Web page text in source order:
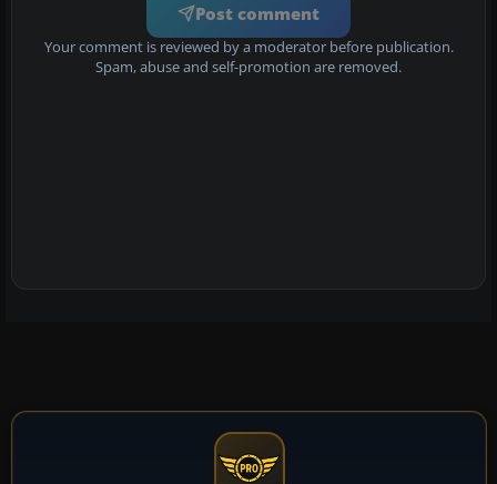
Post comment
Your comment is reviewed by a moderator before publication.
Spam, abuse and self-promotion are removed.